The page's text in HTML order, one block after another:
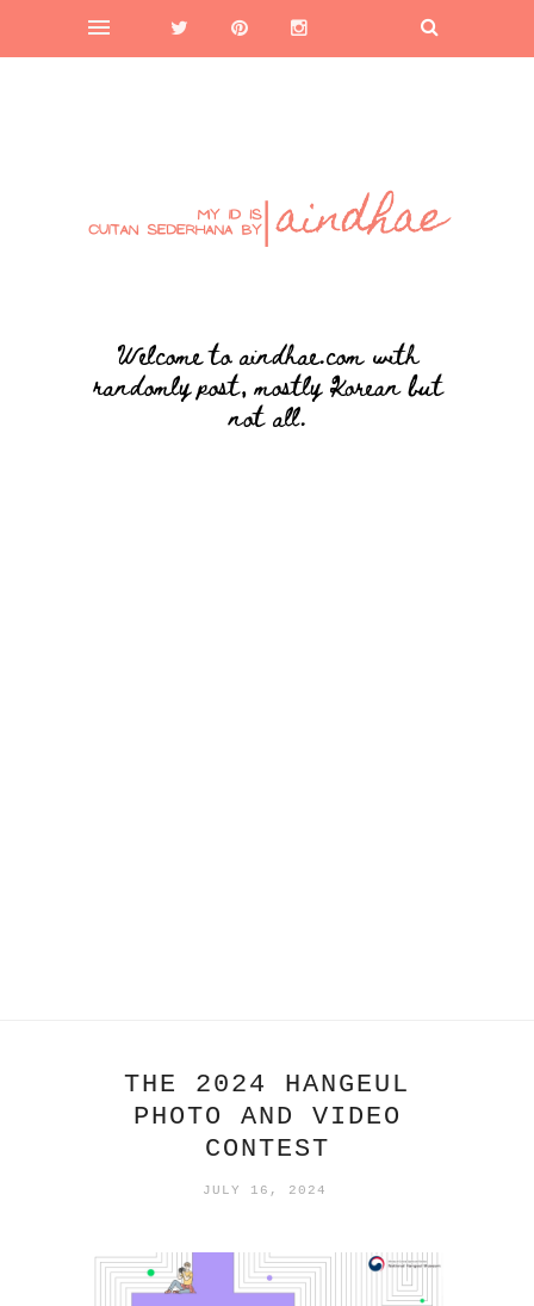
Welcome to aindhae.com with
randomly post, mostly Korean but
not all.
THE 2024 HANGEUL
PHOTO AND VIDEO
CONTEST
JULY 16, 2024